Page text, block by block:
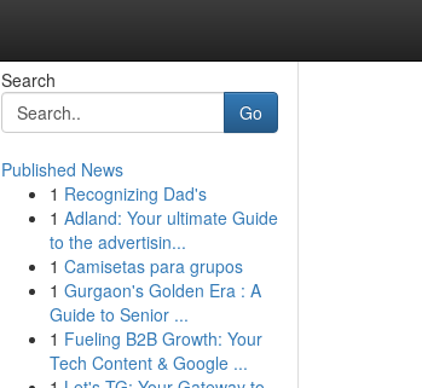
Search
Go
Published News
1 Recognizing Dad's
1 Adland: Your ultimate Guide
to the advertisin...
1 Camisetas para grupos
1 Gurgaon's Golden Era : A
Guide to Senior ...
1 Fueling B2B Growth: Your
Tech Content & Google ...